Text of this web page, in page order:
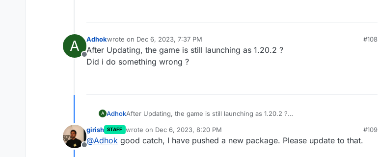
A
Offline
Adhokwrote on Dec 6, 2023, 7:37 PM
last edited by
#108
After Updating, the game is still launching as 1.20.2 ?
Did i do something wrong ?
A AdhokAfter Updating, the game is still launching as 1.20.2 ?
Offline
girish STAFF wrote on Dec 6, 2023, 8:20 PM
last edited by
#109
@Adhok good catch, I have pushed a new package. Please update to that.